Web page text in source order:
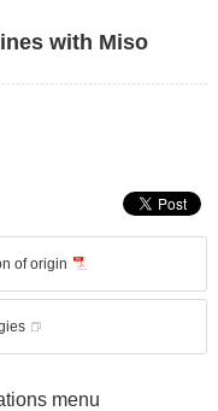
with Miso
of origin
menu